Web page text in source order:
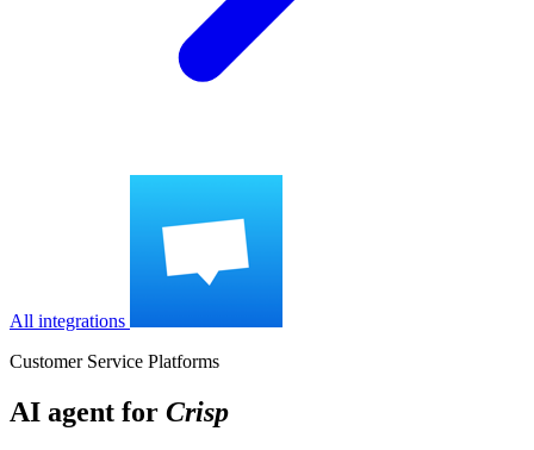
All integrations
Customer Service Platforms
AI agent for Crisp